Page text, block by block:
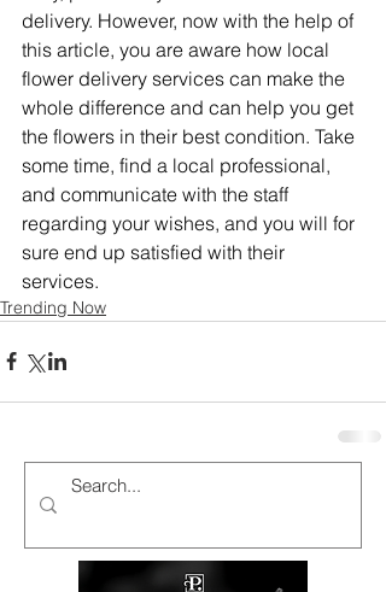
delivery. However, now with the help of
this article, you are aware how local
flower delivery services can make the
whole difference and can help you get
the flowers in their best condition. Take
some time, find a local professional,
and communicate with the staff
regarding your wishes, and you will for
sure end up satisfied with their
services.
Trending Now